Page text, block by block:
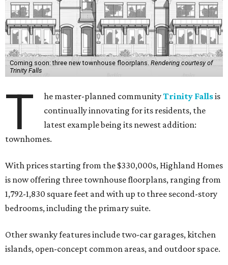
Coming soon: three new townhouse floorplans. Rendering courtesy of
Trinity Falls
T he master-planned communityTrinity Fallsis
continually innovating for its residents, the
latest example being its newest addition:
townhomes.
With prices starting from the $330,000s, Highland Homes
is now offering three townhouse floorplans, ranging from
1,792-1,830 square feet and with up to three second-story
bedrooms, including the primary suite.
Other swanky features include two-car garages, kitchen
islands, open-concept common areas, and outdoor space.